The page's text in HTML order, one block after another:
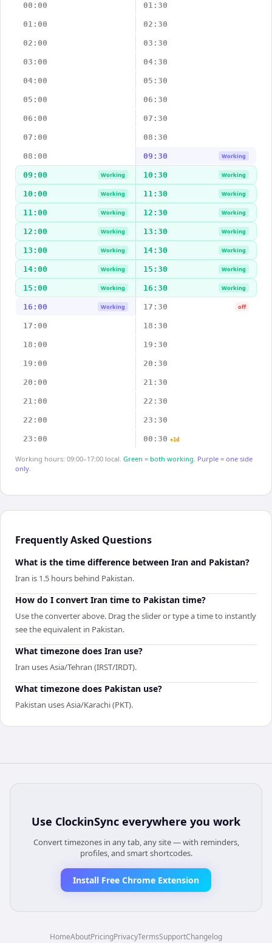
00:00
01:30
01:00 02:30
02:00 03:30
03:00 04:30
04:00 05:30
05:00 06:30
06:00 07:30
07:00 08:30
08:00 09:30 Working
09:00 Working 10:30 Working
10:00 Working 11:30 Working
11:00 Working 12:30 Working
12:00 Working 13:30 Working
13:00 Working 14:30 Working
14:00 Working 15:30 Working
15:00 Working 16:30 Working
16:00 Working 17:30 off
17:00 18:30
18:00 19:30
19:00 20:30
20:00 21:30
21:00 22:30
22:00 23:30
23:00 00:30 +1d
Working hours: 09:00–17:00 local. Green = both working. Purple = one side
only.
Frequently Asked Questions
What is the time difference between Iran and Pakistan?
Iran is 1.5 hours behind Pakistan.
How do I convert Iran time to Pakistan time?
Use the converter above. Drag the slider or type a time to instantly
see the equivalent in Pakistan.
What timezone does Iran use?
Iran uses Asia/Tehran (IRST/IRDT).
What timezone does Pakistan use?
Pakistan uses Asia/Karachi (PKT).
Use ClockinSync everywhere you work
Convert timezones in any tab, any site — with reminders,
profiles, and smart shortcodes.
Install Free Chrome Extension
HomeAboutPricingPrivacyTermsSupportChangelog